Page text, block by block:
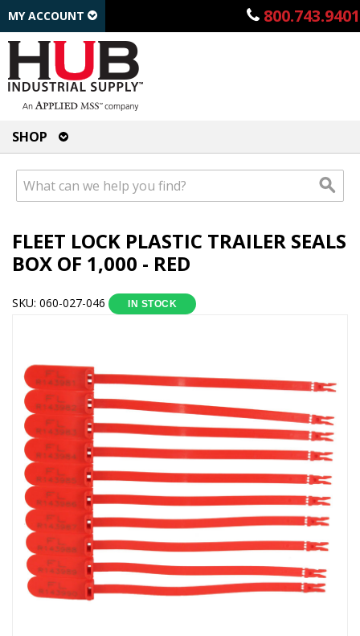
800.743.9401
MY ACCOUNT
SHOP
FLEET LOCK PLASTIC TRAILER SEALS
BOX OF 1,000 - RED
SKU: 060-027-046 IN STOCK